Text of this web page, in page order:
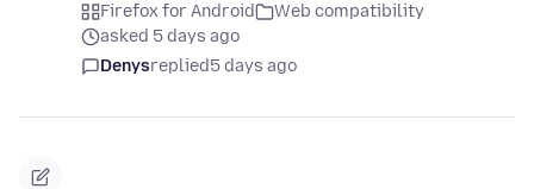
Firefox for Android
Web compatibility
asked 5 days ago
Denysreplied5 days ago